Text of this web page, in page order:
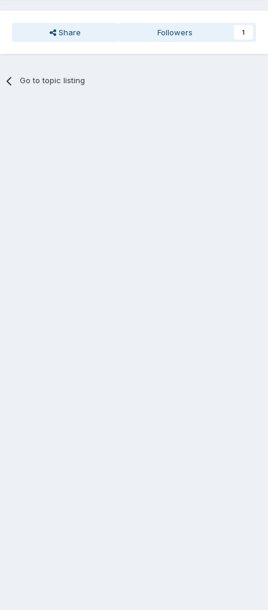
Share Followers 1
Go to topic listing